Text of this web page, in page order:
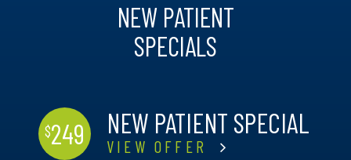
NEW PATIENT
SPECIALS
$249 NEW PATIENT SPECIAL
VIEW OFFER